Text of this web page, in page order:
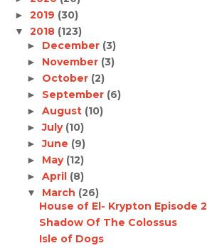
► 2019 (30)
▼ 2018 (123)
► December (3)
► November (3)
► October (2)
► September (6)
► August (10)
►July (10)
►June (9)
► May (12)
► April (8)
▼ March (26)
House of El- Krypton Episode 2
Shadow Of The Colossus
Isle of Dogs